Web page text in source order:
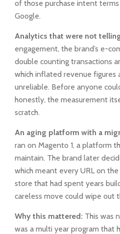
of those purchase intent
Google.
Analytics that were not
engagement, the brand’s e-
double counting transactions
which inflated revenue figures
unreliable. Before anyone
honestly, the measurement
scratch.
An aging platform with a
ran on Magento 1, a platform
maintain. The brand later
which meant every URL on
store that had spent years
careless move could wipe out
Why this mattered: This was
was a multi year program that